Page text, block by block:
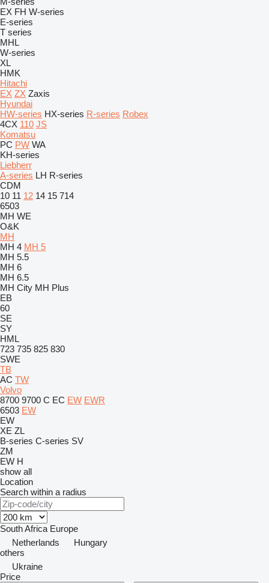
EX FH W-series
E-series
T series
MHL
W-series
XL
HMK
Hitachi
EX ZX Zaxis
Hyundai
HW-series HX-series R-series Robex
4CX 110 JS
Komatsu
PC PW WA
KH-series
Liebherr
A-series LH R-series
CDM
10 11 12 14 15 714
6503
MH WE
O&K
MH
MH 4 MH 5
MH 5.5
MH 6
MH 6.5
MH City MH Plus
EB
60
SE
SY
HML
723 735 825 830
SWE
TB
AC TW
Volvo
8700 9700 C EC EW EWR
6503 EW
EW
XE ZL
B-series C-series SV
ZM
EW H
show all
Location
Search within a radius
South Africa Europe
Netherlands
Hungary
others
Ukraine
Price